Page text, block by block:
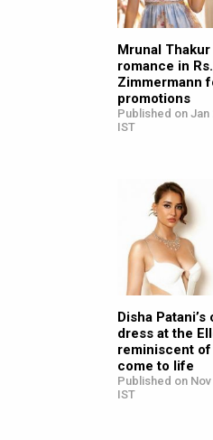
Mrunal
romance in
Zimmermann
promotions
Published on Jan
IST
Disha
dress at the
reminiscent
come to life
Published on Nov
IST